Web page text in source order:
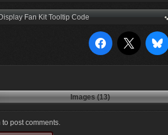
Display Fan Kit Tooltip Code
Images (13)
post comments.